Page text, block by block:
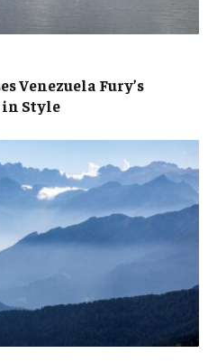
Venezuela Fury’s
in Style